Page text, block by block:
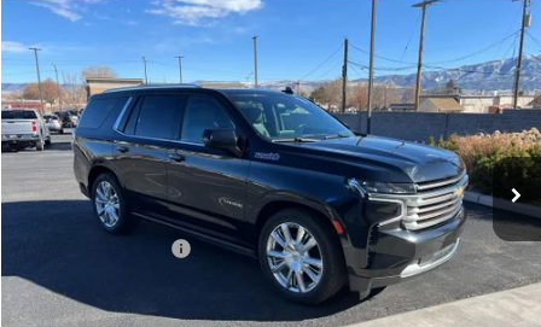
Chevrolet Tahoe High Country
Price Drop
VIN:1GNSKTKL3MR244228 Stock:25208AModel:CK10706
112,600 mi Ext. Int.
$39,294
SALE PRICE
Less
Retail Price
$38,995
$299
Internet Price $39,294
Compare Vehicle